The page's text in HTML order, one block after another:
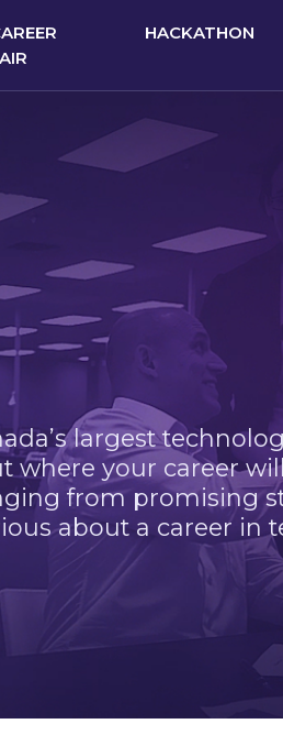
HACKATHON
largest
your career
from promising
about a career in